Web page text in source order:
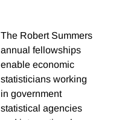
The Robert Summers
annual fellowships
enable economic
statisticians working
in government
statistical agencies